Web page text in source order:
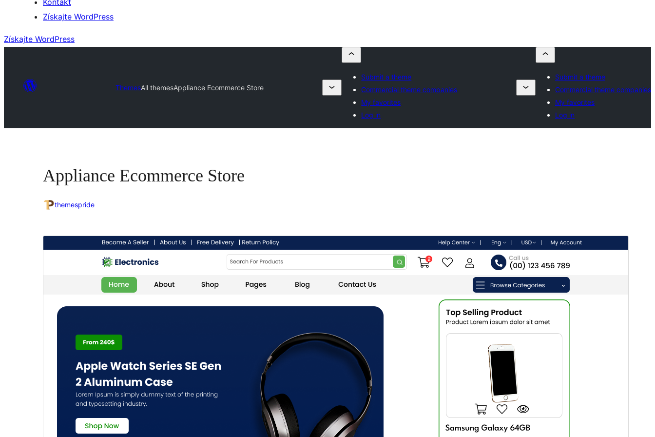
Kontakt
Získajte WordPress
Získajte WordPress
ThemesAll themesAppliance Ecommerce Store
Submit a theme
Commercial theme companies
My favorites
Log in
Submit a theme
Commercial theme companies
My favorites
Log in
Appliance Ecommerce Store
themespride
Commercial theme
This theme is free but offers additional paid
commercial upgrades or support.View support
Stiahnuť
Verzia
Last updated
Active installations
Theme homepage